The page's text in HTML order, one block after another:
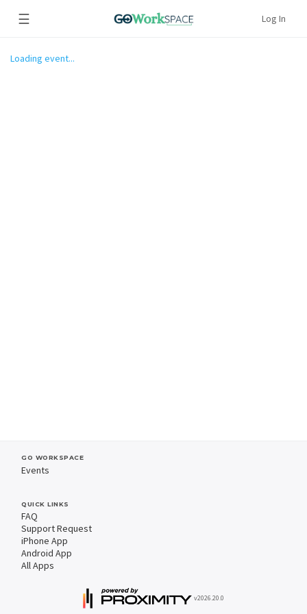
☰ Log In
Loading event...
GO WORKSPACE
Events
QUICK LINKS
FAQ
Support Request
iPhone App
Android App
All Apps
v2026.20.0